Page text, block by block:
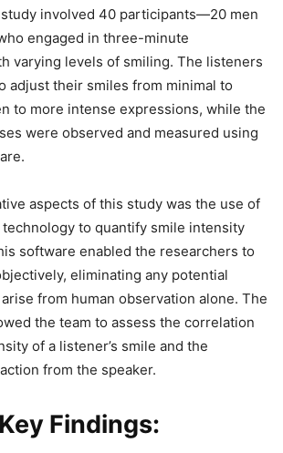
involved 40 participants—20 men
engaged in three-minute
varying levels of smiling. The listeners
adjust their smiles from minimal to
to more intense expressions, while the
were observed and measured using
aspects of this study was the use of
to quantify smile intensity
software enabled the researchers to
eliminating any potential
from human observation alone. The
the team to assess the correlation
of a listener’s smile and the
from the speaker.
Key Findings: